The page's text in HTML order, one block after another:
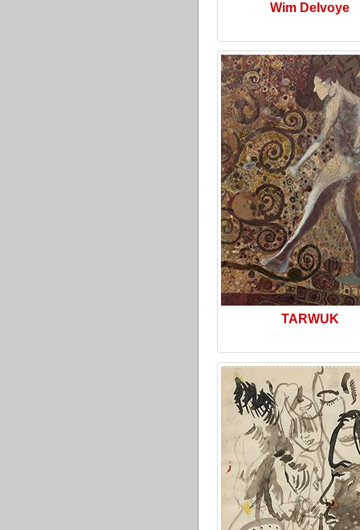
Wim Delvoye
TARWUK